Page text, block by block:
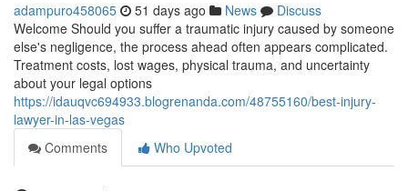
adampuro458065 51 days ago News
Discuss
Welcome Should you suffer a traumatic injury caused by someone
else's negligence, the process ahead often appears complicated.
Treatment costs, lost wages, physical trauma, and uncertainty
about your legal options
https://idauqvc694933.blogrenanda.com/48755160/best-injury-
lawyer-in-las-vegas
Comments
Who Upvoted